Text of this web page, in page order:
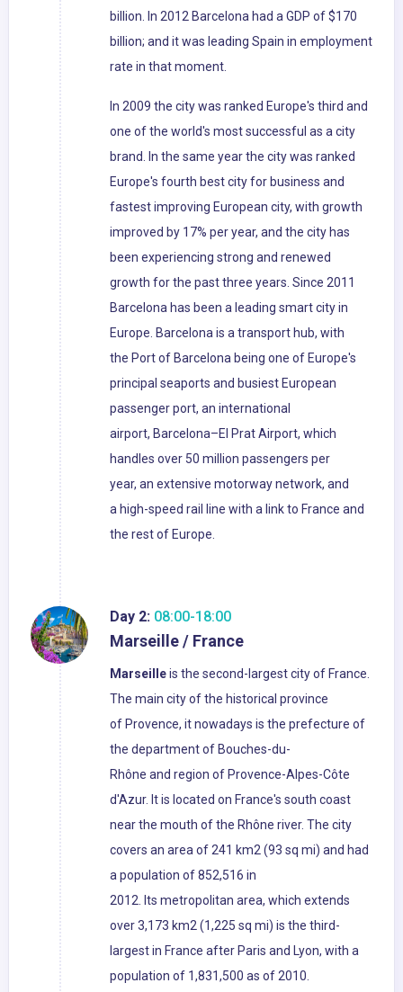
billion. In 2012 Barcelona had a GDP of $170
billion; and it was leading Spain in employment
rate in that moment.
In 2009 the city was ranked Europe's third and
one of the world's most successful as a city
brand. In the same year the city was ranked
Europe's fourth best city for business and
fastest improving European city, with growth
improved by 17% per year, and the city has
been experiencing strong and renewed
growth for the past three years. Since 2011
Barcelona has been a leading smart city in
Europe. Barcelona is a transport hub, with
the Port of Barcelona being one of Europe's
principal seaports and busiest European
passenger port, an international
airport, Barcelona–El Prat Airport, which
handles over 50 million passengers per
year, an extensive motorway network, and
a high-speed rail line with a link to France and
the rest of Europe.
Day 2: 08:00-18:00
Marseille / France
Marseilleis the second-largest city of France.
The main city of the historical province
of Provence, it nowadays is the prefecture of
the department of Bouches-du-
Rhône and region of Provence-Alpes-Côte
d'Azur. It is located on France's south coast
near the mouth of the Rhône river. The city
covers an area of 241 km2 (93 sq mi) and had
a population of 852,516 in
2012. Its metropolitan area, which extends
over 3,173 km2 (1,225 sq mi) is the third-
largest in France after Paris and Lyon, with a
population of 1,831,500 as of 2010.